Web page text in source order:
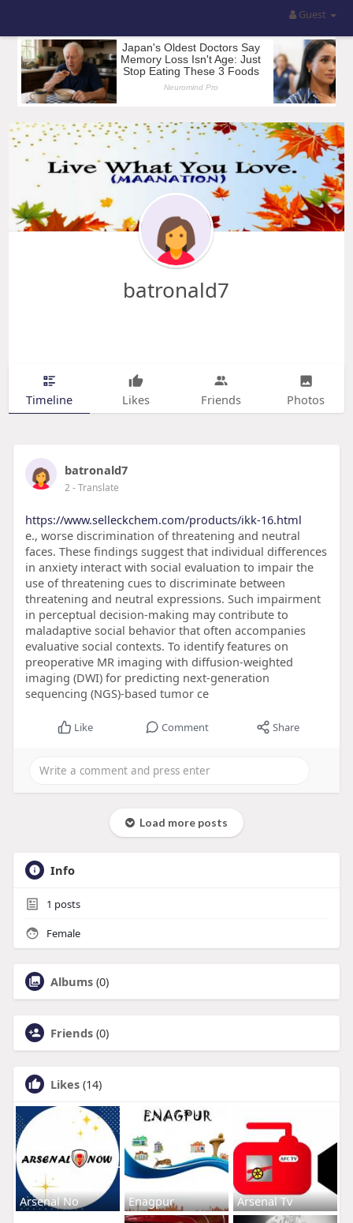
Guest
batronald7
Timeline Likes Friends Photos
batronald7
2- Translate
https://www.selleckchem.com/products/ikk-16.html
e., worse discrimination of threatening and neutral
faces. These findings suggest that individual differences
in anxiety interact with social evaluation to impair the
use of threatening cues to discriminate between
threatening and neutral expressions. Such impairment
in perceptual decision-making may contribute to
maladaptive social behavior that often accompanies
evaluative social contexts. To identify features on
preoperative MR imaging with diffusion-weighted
imaging (DWI) for predicting next-generation
sequencing (NGS)-based tumor ce
Like Comment Share
Load more posts
Info
1 posts
Female
Albums (0)
Friends (0)
Likes (14)
Arsenal No Enagpur Arsenal Tv